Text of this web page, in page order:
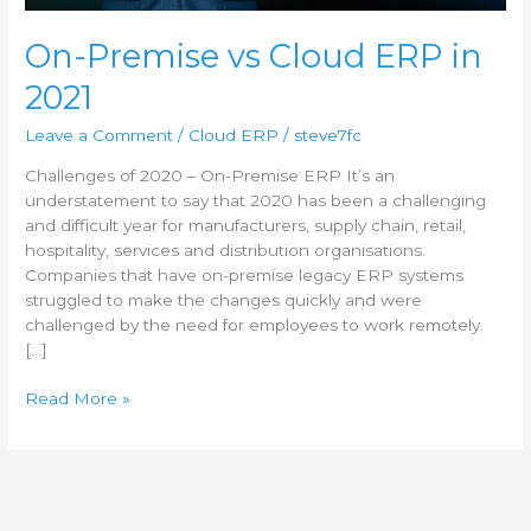
On-Premise vs Cloud ERP in
2021
Leave a Comment / Cloud ERP / steve7fc
Challenges of 2020 – On-Premise ERP It’s an
understatement to say that 2020 has been a challenging
and difficult year for manufacturers, supply chain, retail,
hospitality, services and distribution organisations.
Companies that have on-premise legacy ERP systems
struggled to make the changes quickly and were
challenged by the need for employees to work remotely.
[…]
Read More »